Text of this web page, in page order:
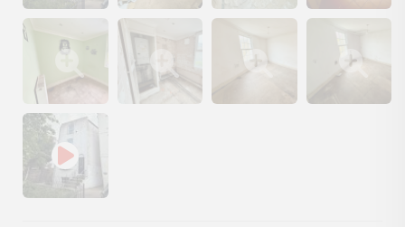
Show image galleryShow image galleryShow image galleryShow image
Show image galleryShow image galleryShow image galleryShow image